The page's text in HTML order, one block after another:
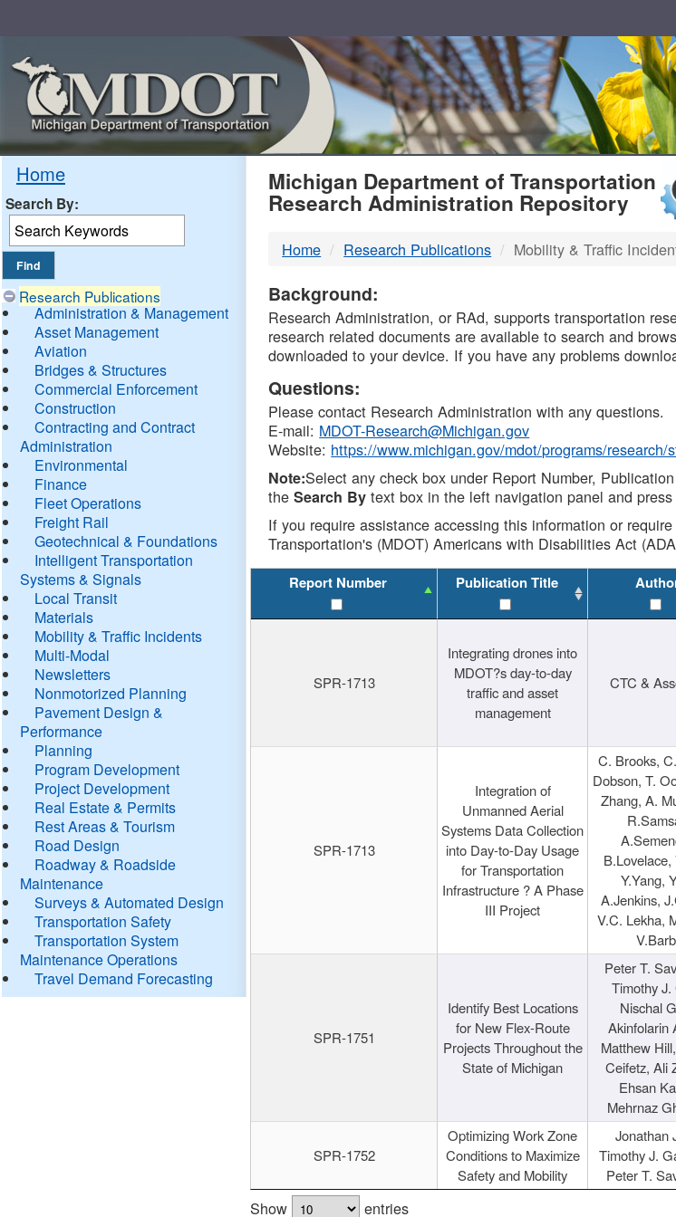
Home
Search By:
Research Publications
Administration & Management
Asset Management
Aviation
Bridges & Structures
Commercial Enforcement
Construction
Contracting and Contract
Administration
Environmental
Finance
Fleet Operations
Freight Rail
Geotechnical & Foundations
Intelligent Transportation
Systems & Signals
Local Transit
Materials
Mobility & Traffic Incidents
Multi-Modal
Newsletters
Nonmotorized Planning
Pavement Design &
Performance
Planning
Program Development
Project Development
Real Estate & Permits
Rest Areas & Tourism
Road Design
Roadway & Roadside
Maintenance
Surveys & Automated Design
Transportation Safety
Transportation System
Maintenance Operations
Travel Demand Forecasting
MDOT
DTMB
Michigan Department of Transportation
Research Administration Repository
Home Research Publications Mobility & Traffic
Background:
Research Administration, or RAd, supports transportation
research related documents are available to search and
downloaded to your device. If you have any problems
Questions:
Please contact Research Administration with any questions.
E-mail: MDOT-Research@Michigan.gov
Website: https://www.michigan.gov/mdot/programs/research/
Note:Select any check box under Report Number,
theSearch By text box in the left navigation panel and
If you require assistance accessing this information or
Transportation's (MDOT) Americans with Disabilities Act
Report Number Publication Title
SPR-1713
Integrating drones into
MDOT?s day-to-day
traffic and asset
management
CTC &
SPR-1713
Integration of
Unmanned Aerial
Systems Data Collection
into Day-to-Day Usage
for Transportation
Infrastructure ? A Phase
III Project
C. Brooks,
Dobson, T.
Zhang, A.
B.Lovelace,
Y.Yang,
A.Jenkins,
V.C. Lekha,
SPR-1751
Identify Best Locations
for New Flex-Route
Projects Throughout the
State of Michigan
Peter T.
Timothy J.
Nischal
Akinfolarin
Matthew
Ceifetz, Ali
Ehsan
Mehrnaz
SPR-1752
Optimizing Work Zone
Conditions to Maximize
Safety and Mobility
Jonathan
Timothy J.
Peter T.
Show entries